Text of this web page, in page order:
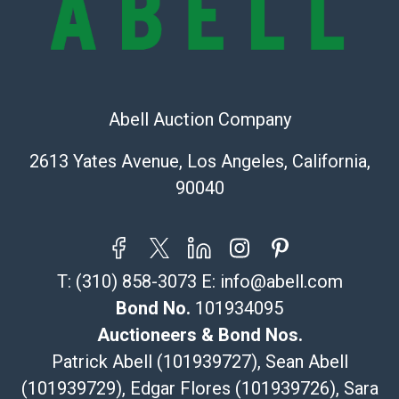
online. It is the buyer's responsibility to review all of
the information provided about a lot before placing a
bid. The buyer acknowledges that the products are
Shipping Info
store5391@theupsstore.com
Post Pack & Ship
Specialties – international shipping, freight, and fragile
115 W California Blvd
Pasadena, CA 91105
626-440-1115
Abell Auction Company
2613 Yates Avenue, Los Angeles, California,
90040
T: (310) 858-3073 E: info@abell.com
Bond No. 101934095
Auctioneers & Bond Nos.
Patrick Abell (101939727), Sean Abell
(101939729), Edgar Flores (101939726), Sara